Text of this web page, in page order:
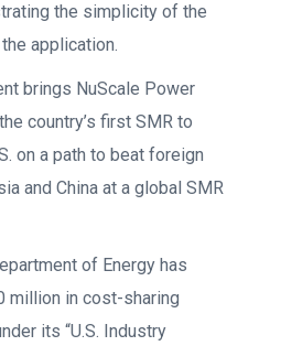
the simplicity of the
application.
brings NuScale Power
country’s first SMR to
on a path to beat foreign
and China at a global SMR
of Energy has
million in cost-sharing
its “U.S. Industry